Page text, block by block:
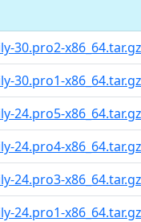
30.pro2-x86_64.tar.gz
30.pro1-x86_64.tar.gz
24.pro5-x86_64.tar.gz
24.pro4-x86_64.tar.gz
24.pro3-x86_64.tar.gz
24.pro1-x86_64.tar.gz